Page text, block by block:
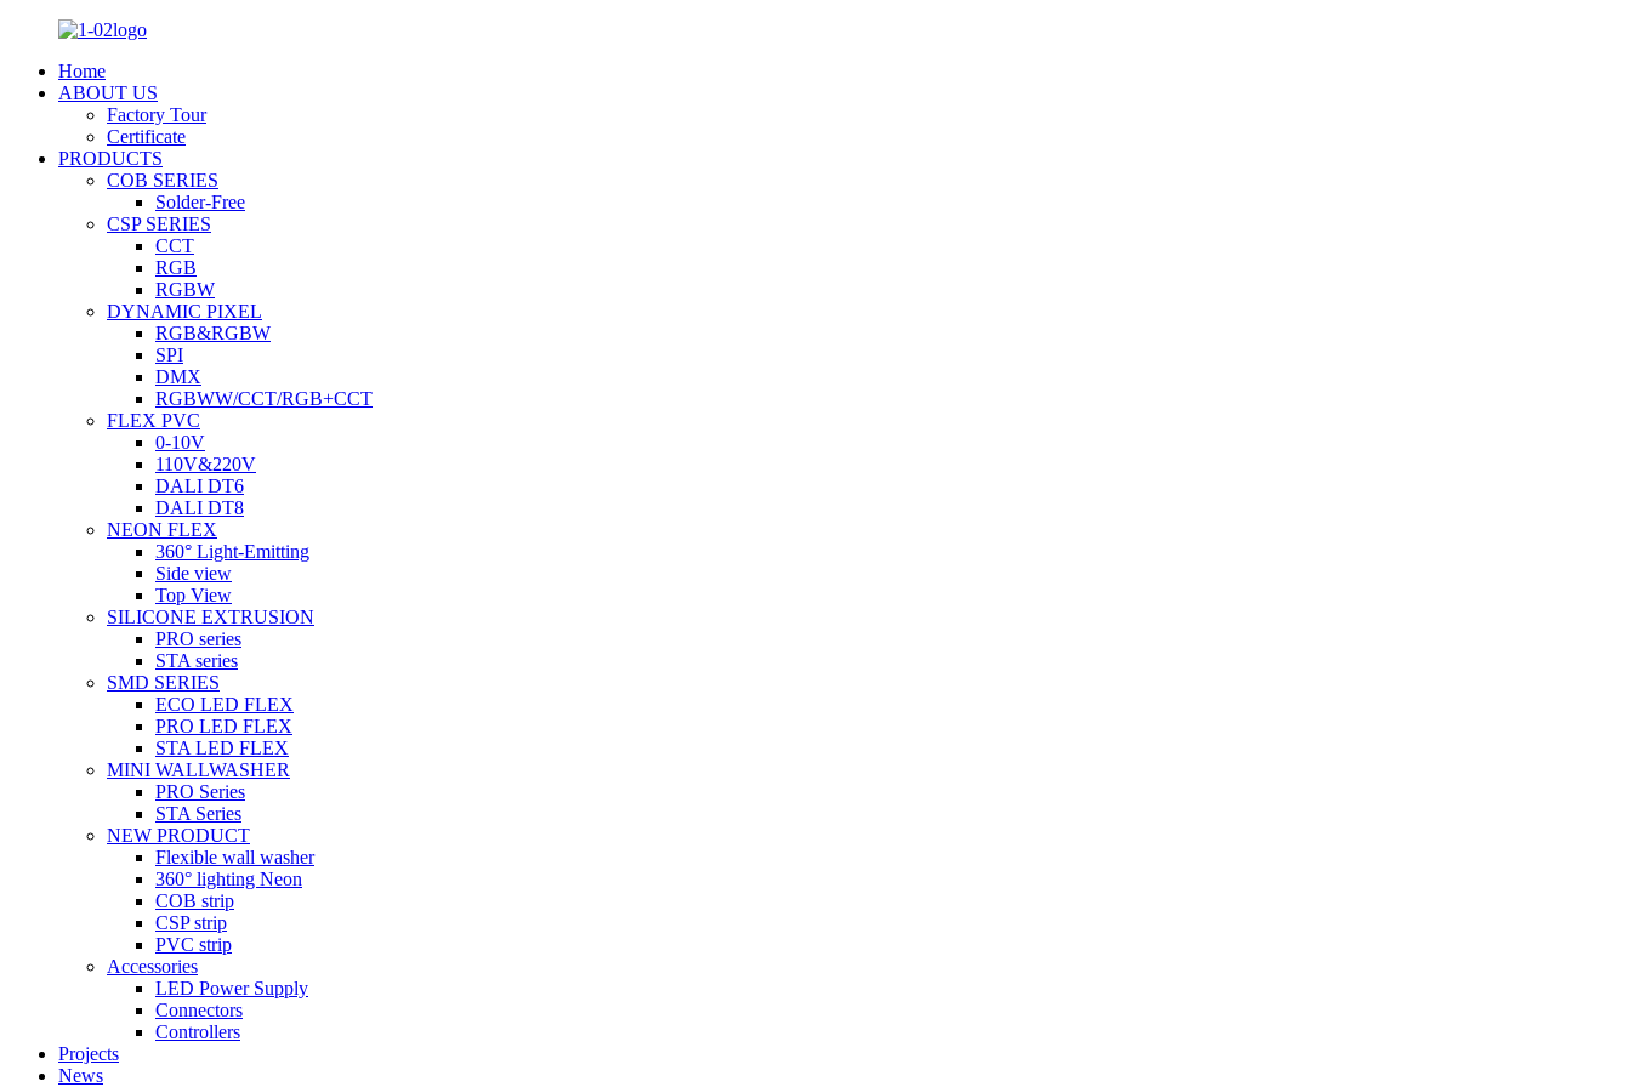
Home
ABOUT US
Factory Tour
Certificate
PRODUCTS
COB SERIES
Solder-Free
CSP SERIES
CCT
RGB
RGBW
DYNAMIC PIXEL
RGB&RGBW
SPI
DMX
RGBWW/CCT/RGB+CCT
FLEX PVC
0-10V
110V&220V
DALI DT6
DALI DT8
NEON FLEX
360° Light-Emitting
Side view
Top View
SILICONE EXTRUSION
PRO series
STA series
SMD SERIES
ECO LED FLEX
PRO LED FLEX
STA LED FLEX
MINI WALLWASHER
PRO Series
STA Series
NEW PRODUCT
Flexible wall washer
360° lighting Neon
COB strip
CSP strip
PVC strip
Accessories
LED Power Supply
Connectors
Controllers
Projects
News